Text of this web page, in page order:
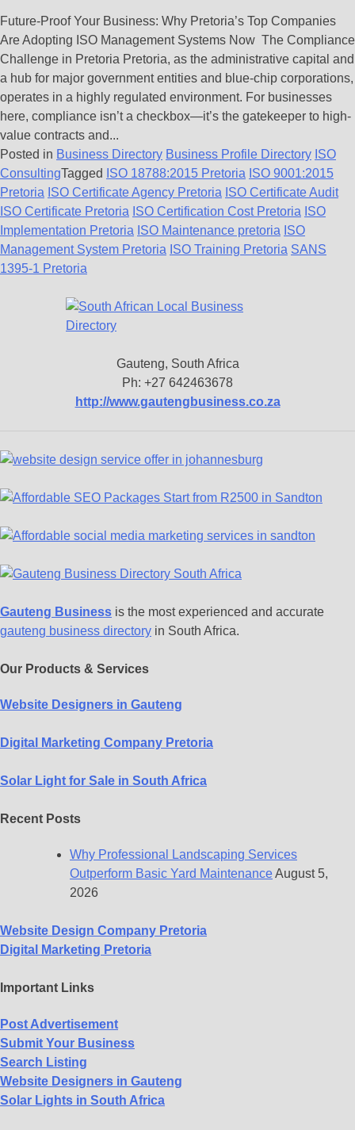
Future-Proof Your Business: Why Pretoria’s Top Companies
Are Adopting ISO Management Systems Now The Compliance
Challenge in Pretoria Pretoria, as the administrative capital and
a hub for major government entities and blue-chip corporations,
operates in a highly regulated environment. For businesses
here, compliance isn’t a checkbox—it’s the gatekeeper to high-
value contracts and...
Posted in Business Directory Business Profile Directory ISO
ConsultingTagged ISO 18788:2015 Pretoria ISO 9001:2015
Pretoria ISO Certificate Agency Pretoria ISO Certificate Audit
ISO Certificate Pretoria ISO Certification Cost Pretoria ISO
Implementation Pretoria ISO Maintenance pretoria ISO
Management System Pretoria ISO Training Pretoria SANS
1395-1 Pretoria
Gauteng, South Africa
Ph: +27 642463678
http://www.gautengbusiness.co.za
Gauteng Business is the most experienced and accurate
gauteng business directory in South Africa.
Our Products & Services
Website Designers in Gauteng
Digital Marketing Company Pretoria
Solar Light for Sale in South Africa
Recent Posts
Why Professional Landscaping Services
Outperform Basic Yard MaintenanceAugust 5,
2026
Website Design Company Pretoria
Digital Marketing Pretoria
Important Links
Post Advertisement
Submit Your Business
Search Listing
Website Designers in Gauteng
Solar Lights in South Africa